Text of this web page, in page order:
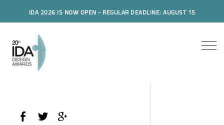
IDA 2026 IS NOW OPEN - REGULAR DEADLINE: AUGUST 15